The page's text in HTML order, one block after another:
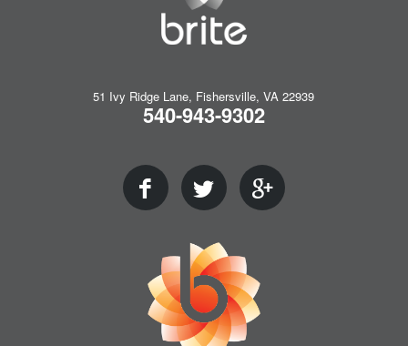
51 Ivy Ridge Lane, Fishersville, VA 22939
540-943-9302